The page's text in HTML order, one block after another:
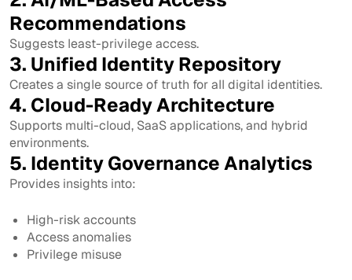
Recommendations
Suggests least-privilege access.
3. Unified Identity Repository
Creates a single source of truth for all digital identities.
4. Cloud-Ready Architecture
Supports multi-cloud, SaaS applications, and hybrid
environments.
5. Identity Governance Analytics
Provides insights into:
High-risk accounts
Access anomalies
Privilege misuse